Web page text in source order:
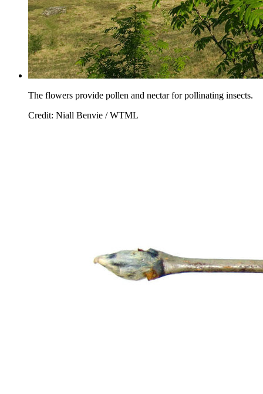
The flowers provide pollen and nectar for pollinating insects.
Credit: Niall Benvie / WTML